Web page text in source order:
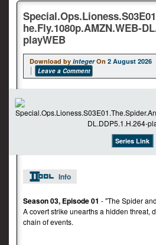
he.Fly.1080p.AMZN.WEB-
playWEB
Download by integer On 2 August 2026
Leave a Comment
Series Link
Info
Season 03, Episode 01 - "The Spider
A covert strike unearths a hidden threat,
chain of events.